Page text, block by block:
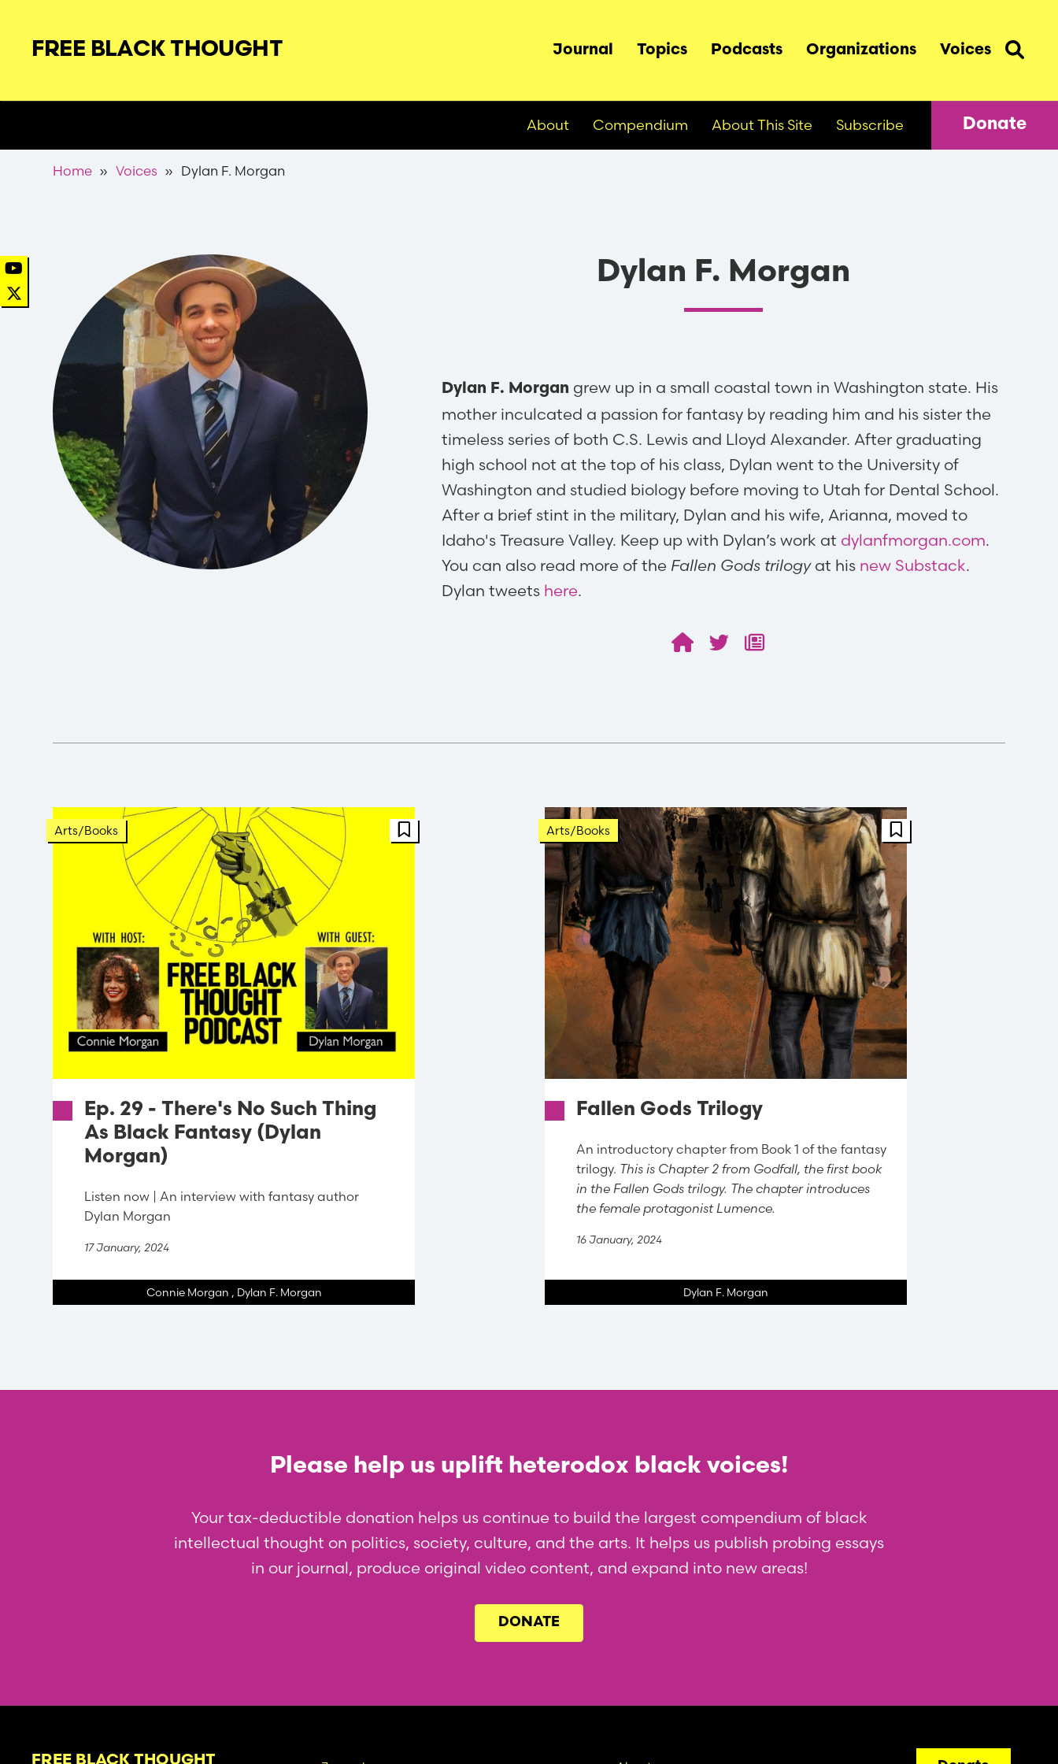
main
FREE BLACK THOUGHT
Main
navigation
Journal Topics Podcasts Organizations Voices
About Compendium About This Site Subscribe Donate
Breadcrumb
Home Voices Dylan F. Morgan
Dylan F. Morgan
Dylan F. Morgan grew up in a small coastal town in Washington state. His
mother inculcated a passion for fantasy by reading him and his sister the
timeless series of both C.S. Lewis and Lloyd Alexander. After graduating
high school not at the top of his class, Dylan went to the University of
Washington and studied biology before moving to Utah for Dental School.
After a brief stint in the military, Dylan and his wife, Arianna, moved to
Idaho's Treasure Valley. Keep up with Dylan’s work at dylanfmorgan.com.
You can also read more of the Fallen Gods trilogyat his new Substack.
Dylan tweets here.
Arts/Books FBT Article
Ep. 29 - There's No Such Thing
As Black Fantasy (Dylan
Morgan)
Listen now | An interview with fantasy author
Dylan Morgan
17 January, 2024
Connie Morgan , Dylan F. Morgan
Arts/Books FBT Article
Fallen Gods Trilogy
An introductory chapter from Book 1 of the fantasy
trilogy. This is Chapter 2 from Godfall, the first book
in the Fallen Gods trilogy. The chapter introduces
the female protagonist Lumence.
16 January, 2024
Dylan F. Morgan
Please help us uplift heterodox black voices!
Your tax-deductible donation helps us continue to build the largest compendium of black
intellectual thought on politics, society, culture, and the arts. It helps us publish probing essays
in our journal, produce original video content, and expand into new areas!
DONATE
FREE BLACK THOUGHT